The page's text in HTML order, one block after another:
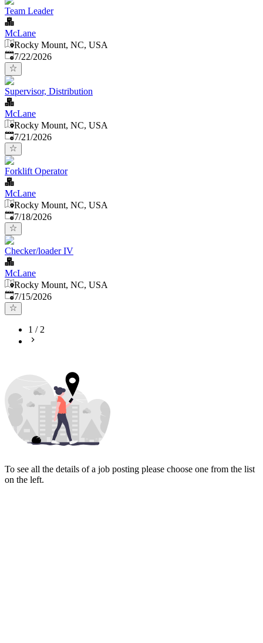
Team Leader
McLane
Rocky Mount, NC, USA
Published:
7/22/2026
Supervisor, Distribution
McLane
Rocky Mount, NC, USA
Published:
7/21/2026
Forklift Operator
McLane
Rocky Mount, NC, USA
Published:
7/18/2026
Checker/loader IV
McLane
Rocky Mount, NC, USA
Published:
7/15/2026
1 /2
To see all the details of a job posting please choose one from the list
on the left.